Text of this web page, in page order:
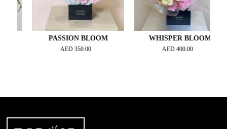
PASSION BLOOM
AED350.00
WHISPER BLOOM
AED400.00